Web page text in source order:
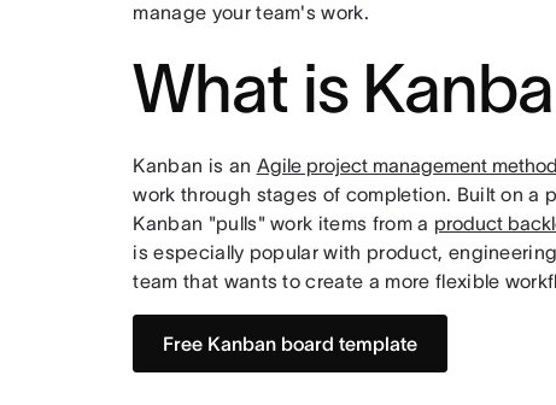
manage your team's work.
What is
Kanban is an Agile project management method
work through stages of completion. Built on a
Kanban "pulls" work items from a product
is especially popular with product,
team that wants to create a more flexible
Free Kanban board template